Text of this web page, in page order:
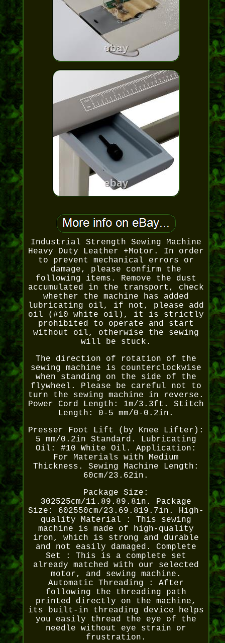
Industrial Strength Sewing Machine
Heavy Duty Leather +Motor. In order
to prevent mechanical errors or
damage, please confirm the
following items. Remove the dust
accumulated in the transport, check
whether the machine has added
lubricating oil, if not, please add
oil (#10 white oil), it is strictly
prohibited to operate and start
without oil, otherwise the sewing
will be stuck.
The direction of rotation of the
sewing machine is counterclockwise
when standing on the side of the
flywheel. Please be careful not to
turn the sewing machine in reverse.
Power Cord Length: 1m/3.3ft. Stitch
Length: 0-5 mm/0-0.2in.
Presser Foot Lift (by Knee Lifter):
5 mm/0.2in Standard. Lubricating
Oil: #10 White Oil. Application:
For Materials with Medium
Thickness. Sewing Machine Length:
60cm/23.62in.
Package Size:
302525cm/11.89.89.8in. Package
Size: 602550cm/23.69.819.7in. High-
quality Material : This sewing
machine is made of high-quality
iron, which is strong and durable
and not easily damaged. Complete
Set : This is a complete set
already matched with our selected
motor, and sewing machine.
Automatic Threading : After
following the threading path
printed directly on the machine,
its built-in threading device helps
you easily thread the eye of the
needle without eye strain or
frustration.